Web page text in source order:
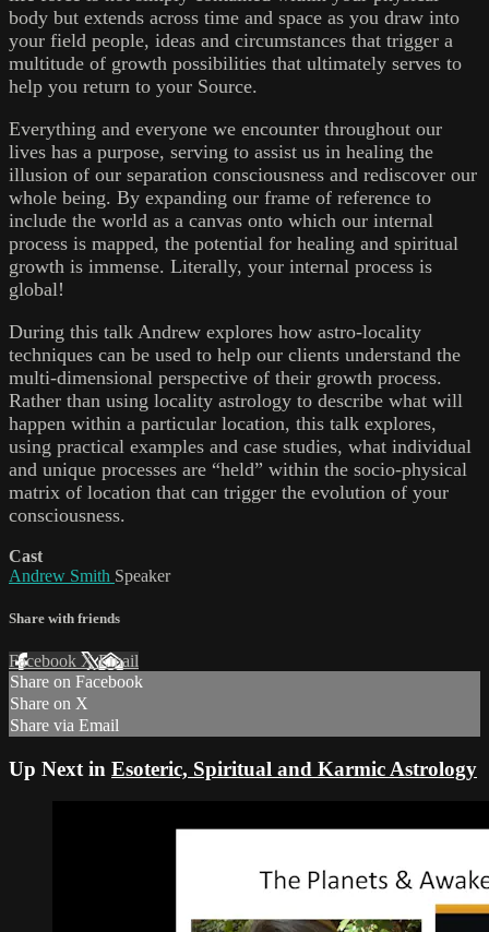
body but extends across time and space as you draw into
your field people, ideas and circumstances that trigger a
multitude of growth possibilities that ultimately serves to
help you return to your Source.
Everything and everyone we encounter throughout our
lives has a purpose, serving to assist us in healing the
illusion of our separation consciousness and rediscover our
whole being. By expanding our frame of reference to
include the world as a canvas onto which our internal
process is mapped, the potential for healing and spiritual
growth is immense. Literally, your internal process is
global!
During this talk Andrew explores how astro-locality
techniques can be used to help our clients understand the
multi-dimensional perspective of their growth process.
Rather than using locality astrology to describe what will
happen within a particular location, this talk explores,
using practical examples and case studies, what individual
and unique processes are “held” within the socio-physical
matrix of location that can trigger the evolution of your
consciousness.
Cast
Andrew Smith Speaker
Share with friends
Facebook XEmail
Share on Facebook
Share on X
Share via Email
Up Next in Esoteric, Spiritual and Karmic Astrology